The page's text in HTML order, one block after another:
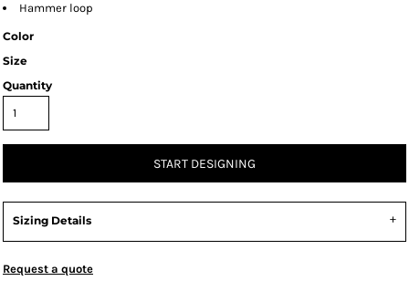
Hammer loop
Color
Size
Quantity
START DESIGNING
Sizing Details
Request a quote